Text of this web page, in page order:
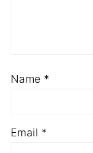
Name *
Email *